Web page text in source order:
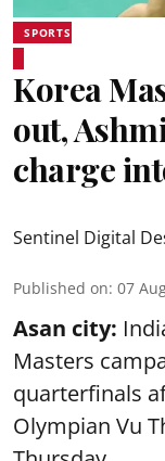
SPORTS
Korea
out,
charge
Sentinel Digital
Published on: 07
Asan city:
Masters
quarterfinals
Olympian Vu